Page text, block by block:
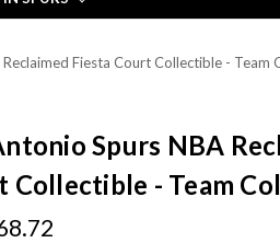
Fiesta Court Collectible - Team
Spurs NBA
Collectible - Team